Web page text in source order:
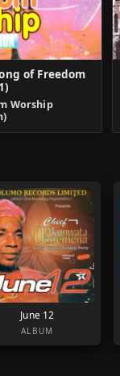
of Freedom
Worship
June 12
ALBUM